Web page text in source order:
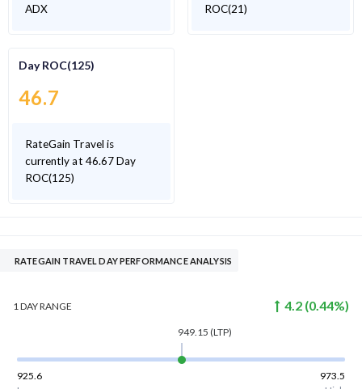
ADX
ROC(21)
Day ROC(125)
46.7
RateGain Travel is
currently at 46.67 Day
ROC(125)
RATEGAIN TRAVEL DAY PERFORMANCE ANALYSIS
1 DAYRANGE 4.2 (0.44%)
949.15 (LTP)
925.6
973.5